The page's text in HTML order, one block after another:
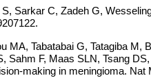
Sarkar C, Zadeh G,
Tabatabai G, Tatagiba M,
F, Maas SLN, Tsang DS,
making in meningioma. Nat